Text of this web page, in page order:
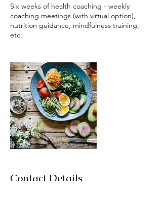
Six weeks of health coaching - weekly
coaching meetings (with virtual option),
nutrition guidance, mindfulness training,
etc.
Contact Details